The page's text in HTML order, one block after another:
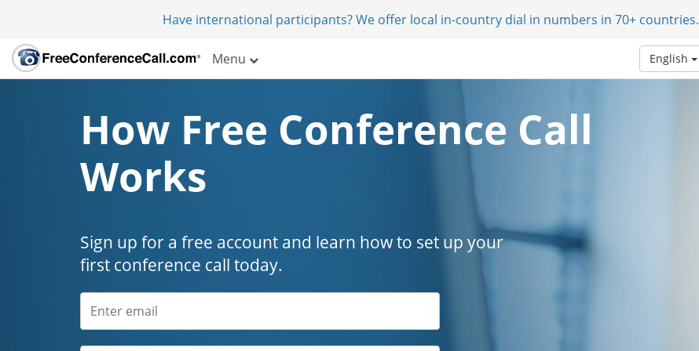
Have international participants? We offer local in-country dial in numbers in 70+ countries.
Menu English
How Free Conference Call
Works
Sign up for a free account and learn how to set up your
first conference call today.